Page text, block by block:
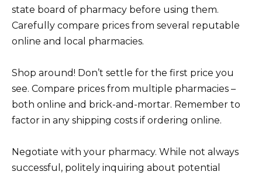
state board of pharmacy before using them.
Carefully compare prices from several reputable
online and local pharmacies.
Shop around! Don’t settle for the first price you
see. Compare prices from multiple pharmacies –
both online and brick-and-mortar. Remember to
factor in any shipping costs if ordering online.
Negotiate with your pharmacy. While not always
successful, politely inquiring about potential